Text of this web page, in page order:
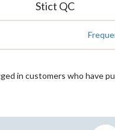
Stict QC
in customers who have